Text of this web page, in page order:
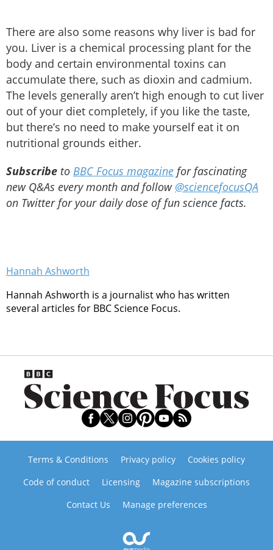
There are also some reasons why liver is bad for
you. Liver is a chemical processing plant for the
body and certain environmental toxins can
accumulate there, such as dioxin and cadmium.
The levels generally aren’t high enough to cut liver
out of your diet completely, if you like the taste,
but there’s no need to make yourself eat it on
nutritional grounds either.
Subscribe to BBC Focus magazine for fascinating
new Q&As every month and follow @sciencefocusQA
on Twitter for your daily dose of fun science facts.
Hannah Ashworth
Hannah Ashworth is a journalist who has written
several articles for BBC Science Focus.
Terms & Conditions Privacy policy
Cookies policy
Code of conduct
Licensing
Magazine subscriptions
Contact Us
Manage preferences